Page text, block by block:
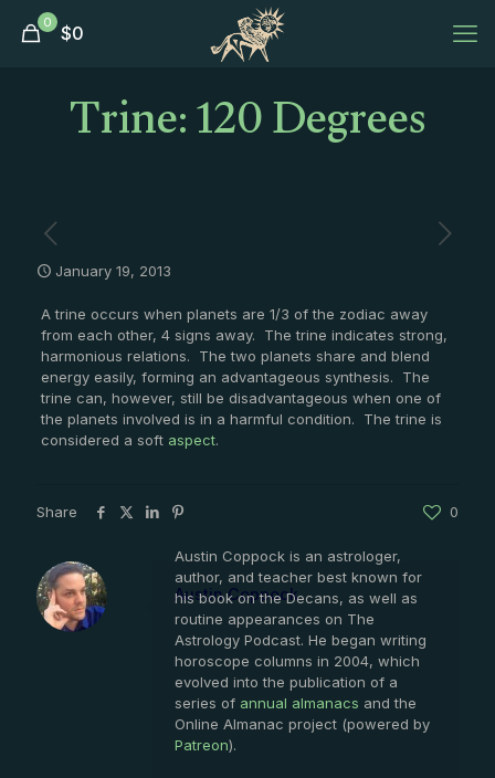
0 $0
Trine: 120 Degrees
January 19, 2013
A trine occurs when planets are 1/3 of the zodiac away
from each other, 4 signs away. The trine indicates strong,
harmonious relations. The two planets share and blend
energy easily, forming an advantageous synthesis. The
trine can, however, still be disadvantageous when one of
the planets involved is in a harmful condition. The trine is
considered a soft aspect.
Share 0
Austin Coppock
Austin Coppock is an astrologer,
author, and teacher best known for
his book on the Decans, as well as
routine appearances on The
Astrology Podcast. He began writing
horoscope columns in 2004, which
evolved into the publication of a
series of annual almanacs and the
Online Almanac project (powered by
Patreon).